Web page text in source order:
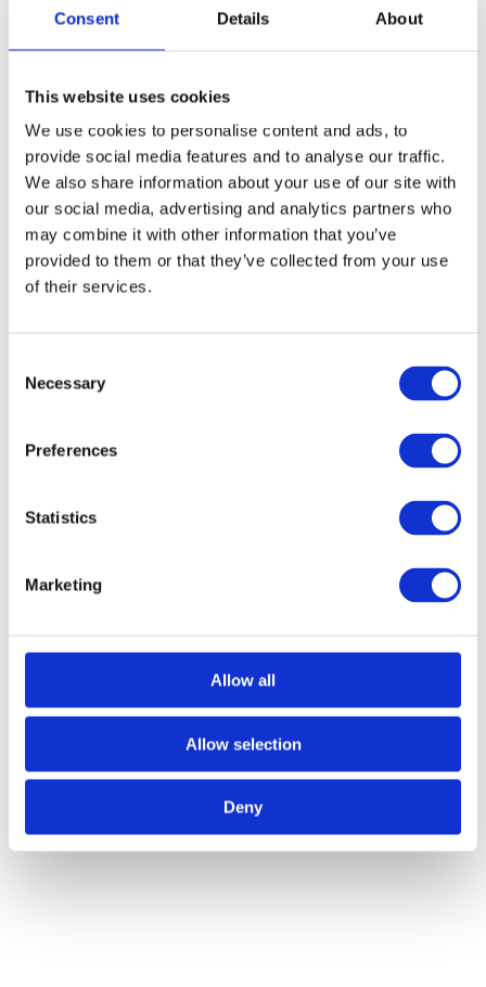
Consent Details About
This website uses cookies
We use cookies to personalise content and ads, to
provide social media features and to analyse our traffic.
We also share information about your use of our site with
our social media, advertising and analytics partners who
may combine it with other information that you’ve
provided to them or that they’ve collected from your use
of their services.
Selection
Necessary
Preferences
Statistics
Marketing
Allow all
Allow selection
Deny
Adaeze Akpagbula, Farmspeak Technology
Haron Obong, Lira Seedlings Center, Uganda
Sandra Junele, Junele Ltd, United Kingdom
Social Entrepreneurship
Keerthana Vangapally, 9nutz Millets Private
Sustainable Entrepreneurship
Dareem Jeffrey, Kairos General Services And
Rafi Mohammad, Fixi Solutions Ab, Sweden
Veronika Czarnocka, Intu Circularity, Poland